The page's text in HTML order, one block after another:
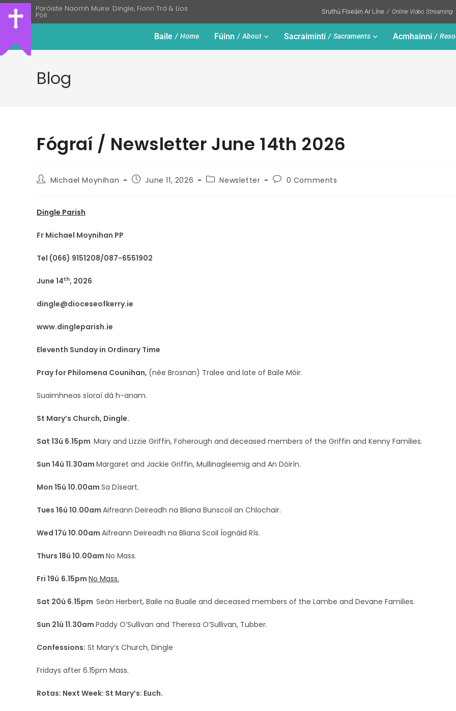
Paróiste Naomh Muire: Dingle, Fionn Trá & Lios
Póil Sruthú Físeáin Ar Líne Online Video Streaming
Baile Home Fúinn About Sacraimintí Sacraments Acmhainní
Blog
Fógraí / Newsletter June 14th 2026
Michael Moynihan June 11, 2026 Newsletter 0 Comments
Dingle Parish
Fr Michael Moynihan PP
Tel (066) 9151208/087-6551902
June 14th, 2026
dingle@dioceseofkerry.ie
www.dingleparish.ie
Eleventh Sunday in Ordinary Time
Pray for Philomena Counihan, (née Brosnan) Tralee and late of Baile Móir.
Suaimhneas síoraí dá h-anam.
St Mary’s Church, Dingle.
Sat 13ú 6.15pm Mary and Lizzie Griffin, Foherough and deceased members of the Griffin and Kenny Families.
Sun 14ú 11.30am Margaret and Jackie Griffin, Mullinagleemig and An Dóirín.
Mon 15ú 10.00am Sa Díseart.
Tues 16ú 10.00am Aifreann Deireadh na Bliana Bunscoil an Chlochair.
Wed 17ú 10.00am Aifreann Deireadh na Bliana Scoil Íognáid Rís.
Thurs 18ú 10.00am No Mass.
Fri 19ú 6.15pm No Mass.
Sat 20ú 6.15pm Seán Herbert, Baile na Buaile and deceased members of the Lambe and Devane Families.
Sun 21ú 11.30am Paddy O’Sullivan and Theresa O’Sullivan, Tubber.
Confessions: St Mary’s Church, Dingle
Fridays after 6.15pm Mass.
Rotas: Next Week: St Mary’s: Euch.